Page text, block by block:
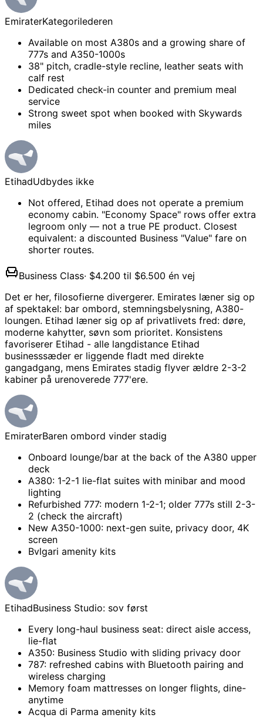
EmiraterKategorilederen
Available on most A380s and a growing share of
777s and A350-1000s
38" pitch, cradle-style recline, leather seats with
calf rest
Dedicated check-in counter and premium meal
service
Strong sweet spot when booked with Skywards
miles
EtihadUdbydes ikke
Not offered, Etihad does not operate a premium
economy cabin. "Economy Space" rows offer extra
legroom only — not a true PE product. Closest
equivalent: a discounted Business "Value" fare on
shorter routes.
Business Class· $4.200 til $6.500 én vej
Det er her, filosofierne divergerer. Emirates læner sig op
af spektakel: bar ombord, stemningsbelysning, A380-
loungen. Etihad læner sig op af privatlivets fred: døre,
moderne kahytter, søvn som prioritet. Konsistens
favoriserer Etihad - alle langdistance Etihad
businesssæder er liggende fladt med direkte
gangadgang, mens Emirates stadig flyver ældre 2-3-2
kabiner på urenoverede 777'ere.
EmiraterBaren ombord vinder stadig
Onboard lounge/bar at the back of the A380 upper
deck
A380: 1-2-1 lie-flat suites with minibar and mood
lighting
Refurbished 777: modern 1-2-1; older 777s still 2-3-
2 (check the aircraft)
New A350-1000: next-gen suite, privacy door, 4K
screen
Bvlgari amenity kits
EtihadBusiness Studio: sov først
Every long-haul business seat: direct aisle access,
lie-flat
A350: Business Studio with sliding privacy door
787: refreshed cabins with Bluetooth pairing and
wireless charging
Memory foam mattresses on longer flights, dine-
anytime
Acqua di Parma amenity kits